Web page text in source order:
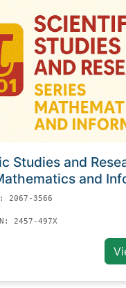
Studies and
and
2067-3566
2457-497X